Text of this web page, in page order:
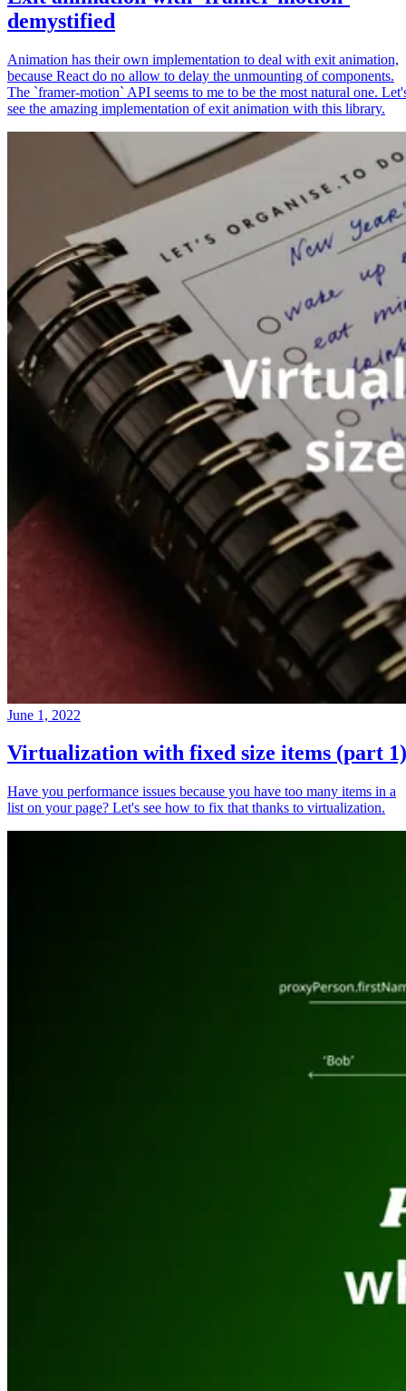
demystified
Animation has their own implementation to deal with exit animation,
because React do no allow to delay the unmounting of components.
The `framer-motion` API seems to me to be the most natural one.
see the amazing implementation of exit animation with this library.
June 1, 2022
Virtualization with fixed size items (part 1)
Have you performance issues because you have too many items in a
list on your page? Let's see how to fix that thanks to virtualization.